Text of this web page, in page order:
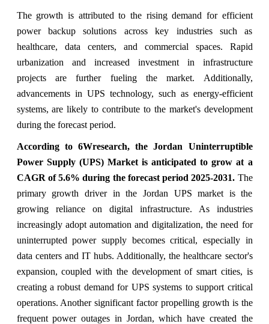
The growth is attributed to the rising demand for efficient
power backup solutions across key industries such as
healthcare, data centers, and commercial spaces. Rapid
urbanization and increased investment in infrastructure
projects are further fueling the market. Additionally,
advancements in UPS technology, such as energy-efficient
systems, are likely to contribute to the market's development
during the forecast period.
According to 6Wresearch, the Jordan Uninterruptible
Power Supply (UPS) Market is anticipated to grow at a
CAGR of 5.6% during the forecast period 2025-2031. The
primary growth driver in the Jordan UPS market is the
growing reliance on digital infrastructure. As industries
increasingly adopt automation and digitalization, the need for
uninterrupted power supply becomes critical, especially in
data centers and IT hubs. Additionally, the healthcare sector's
expansion, coupled with the development of smart cities, is
creating a robust demand for UPS systems to support critical
operations. Another significant factor propelling growth is the
frequent power outages in Jordan, which have created the